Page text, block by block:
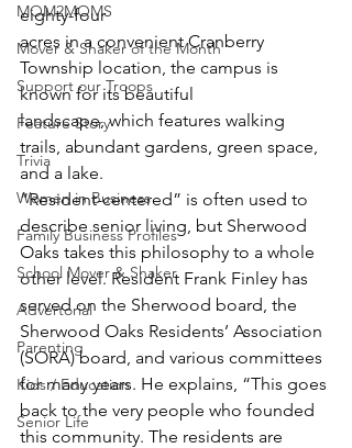
MOM2MOMS
Mover & Shaker of the Month
Support our Troops
Feature Story
Trivia
Women in Business
Family Business Profiles
School Mover & Shaker
Advertorial
Parenting
Kids / Education
Senior Life
eighty-four
acres in a convenient Cranberry
Township location, the campus is
known for its beautiful
landscape, which features walking
trails, abundant gardens, green space,
and a lake.
“Resident-centered” is often used to
describe senior living, but Sherwood
Oaks takes this philosophy to a whole
other level. Resident Frank Finley has
served on the Sherwood board, the
Sherwood Oaks Residents’ Association
(SORA) board, and various committees
for many years. He explains, “This goes
back to the very people who founded
this community. The residents are